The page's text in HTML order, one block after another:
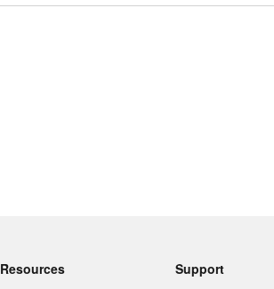
Resources
Support